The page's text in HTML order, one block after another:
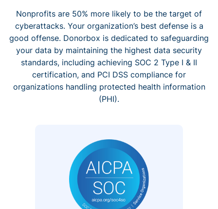
Nonprofits are 50% more likely to be the target of
cyberattacks. Your organization’s best defense is a
good offense. Donorbox is dedicated to safeguarding
your data by maintaining the highest data security
standards, including achieving SOC 2 Type I & II
certification, and PCI DSS compliance for
organizations handling protected health information
(PHI).